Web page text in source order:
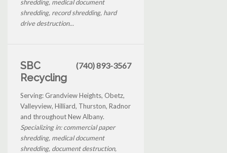
shredding, medical document
shredding, record shredding, hard
drive destruction...
SBC
Recycling
(740) 893-3567
Serving: Grandview Heights, Obetz,
Valleyview, Hilliard, Thurston, Radnor
and throughout New Albany.
Specializing in: commercial paper
shredding, medical document
shredding, document destruction,